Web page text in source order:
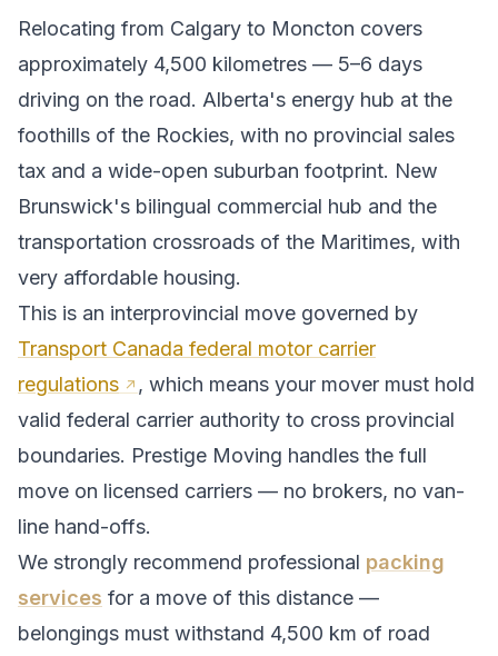
Relocating from Calgary to Moncton covers
approximately 4,500 kilometres — 5–6 days
driving on the road. Alberta's energy hub at the
foothills of the Rockies, with no provincial sales
tax and a wide-open suburban footprint. New
Brunswick's bilingual commercial hub and the
transportation crossroads of the Maritimes, with
very affordable housing.
This is an interprovincial move governed by
Transport Canada federal motor carrier
regulations
, which means your mover must hold
valid federal carrier authority to cross provincial
boundaries. Prestige Moving handles the full
move on licensed carriers — no brokers, no van-
line hand-offs.
We strongly recommend professional packing
services for a move of this distance —
belongings must withstand 4,500 km of road